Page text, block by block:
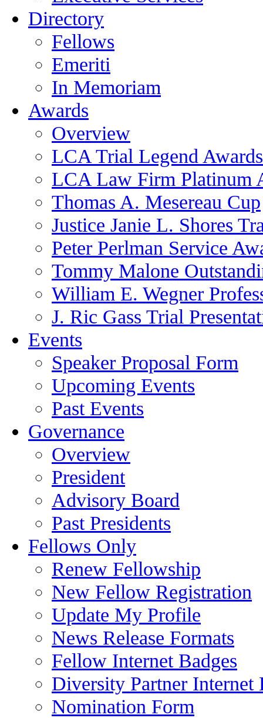
Directory
Fellows
Emeriti
In Memoriam
Awards
Overview
LCA Trial Legend Awards
LCA Law Firm Platinum
Thomas A. Mesereau Cup
Justice Janie L. Shores
Peter Perlman Service
Tommy Malone
William E. Wegner
J. Ric Gass Trial
Events
Speaker Proposal Form
Upcoming Events
Past Events
Governance
Overview
President
Advisory Board
Past Presidents
Fellows Only
Renew Fellowship
New Fellow Registration
Update My Profile
News Release Formats
Fellow Internet Badges
Diversity Partner Internet
Nomination Form